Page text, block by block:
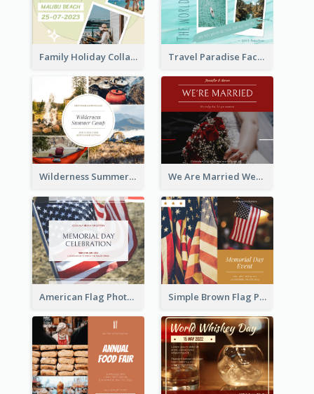
Family Holiday Collage Facebook Post Travel Paradise Facebook Post
Wilderness Summer Camp Facebook Post We Are Married Wedding Facebook Post
American Flag Photo Memorial Day Celebration Facebook Post Simple Brown Flag Photo Memorial Day Facebook Post